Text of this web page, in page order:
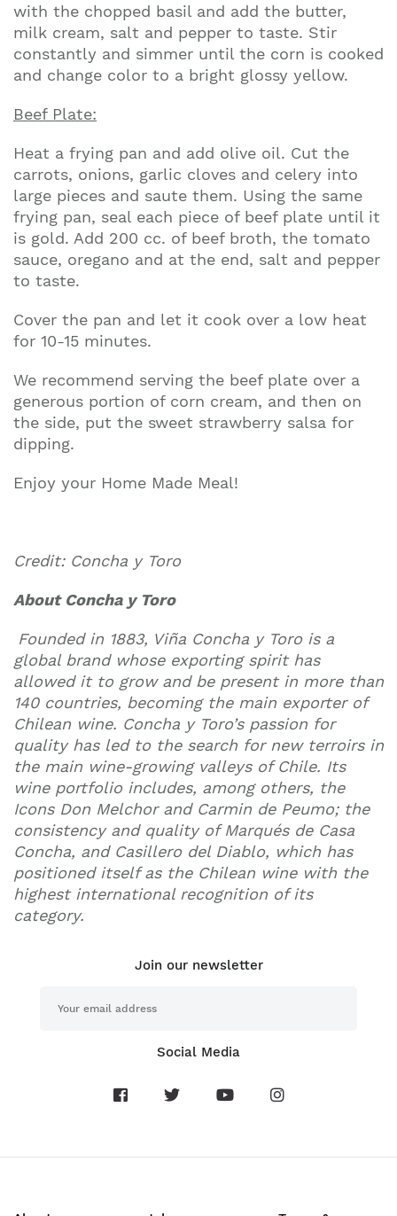
with the chopped basil and add the butter,
milk cream, salt and pepper to taste. Stir
constantly and simmer until the corn is cooked
and change color to a bright glossy yellow.
Beef Plate:
Heat a frying pan and add olive oil. Cut the
carrots, onions, garlic cloves and celery into
large pieces and saute them. Using the same
frying pan, seal each piece of beef plate until it
is gold. Add 200 cc. of beef broth, the tomato
sauce, oregano and at the end, salt and pepper
to taste.
Cover the pan and let it cook over a low heat
for 10-15 minutes.
We recommend serving the beef plate over a
generous portion of corn cream, and then on
the side, put the sweet strawberry salsa for
dipping.
Enjoy your Home Made Meal!
Credit: Concha y Toro
About Concha y Toro
Founded in 1883, Viña Concha y Toro is a
global brand whose exporting spirit has
allowed it to grow and be present in more than
140 countries, becoming the main exporter of
Chilean wine. Concha y Toro’s passion for
quality has led to the search for new terroirs in
the main wine-growing valleys of Chile. Its
wine portfolio includes, among others, the
Icons Don Melchor and Carmin de Peumo; the
consistency and quality of Marqués de Casa
Concha, and Casillero del Diablo, which has
positioned itself as the Chilean wine with the
highest international recognition of its
category.
Join our newsletter
Social Media